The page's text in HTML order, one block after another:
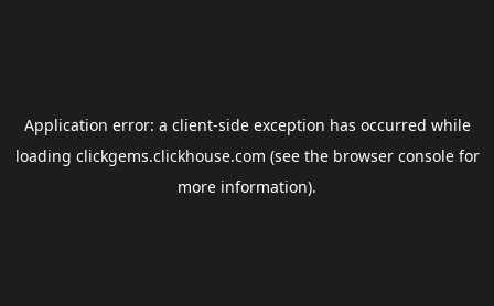
Application error: a client-side exception has occurred while
loading clickgems.clickhouse.com (see the browser consolefor
more information).